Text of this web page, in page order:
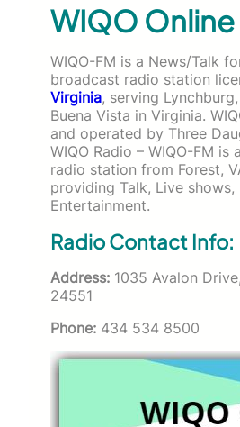
WIQO
WIQO-FM is a News/Talk
broadcast radio station
Virginia, serving
Buena Vista in Virginia.
and operated by Three
WIQO Radio – WIQO-FM is
radio station from Forest,
providing Talk, Live
Entertainment.
Radio Contact Info:
Address: 1035 Avalon
24551
Phone: 434 534 8500